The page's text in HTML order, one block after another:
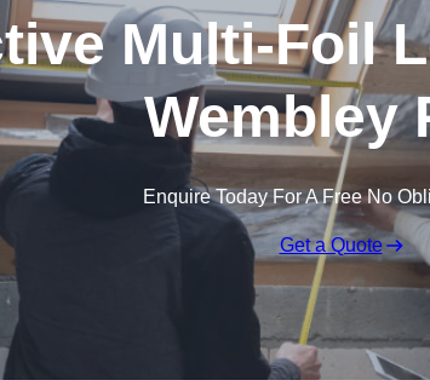
Multi-Foil
Wembley
Enquire Today For A Free No
Get a Quote